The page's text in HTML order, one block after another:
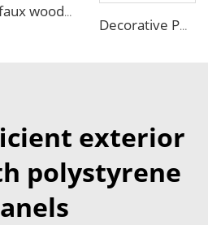
PU faux wood wall panels soundproof polyurethane foam sandwich panels insulated decoration caravan cladding
Decorative PU faux brick wall cladding fireproof polyurethane foam sandwich panels insulated metal seamless wall panels
exterior
polystyrene